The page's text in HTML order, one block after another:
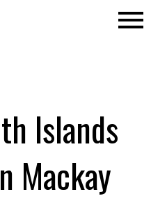
menu
Islands
Mackay